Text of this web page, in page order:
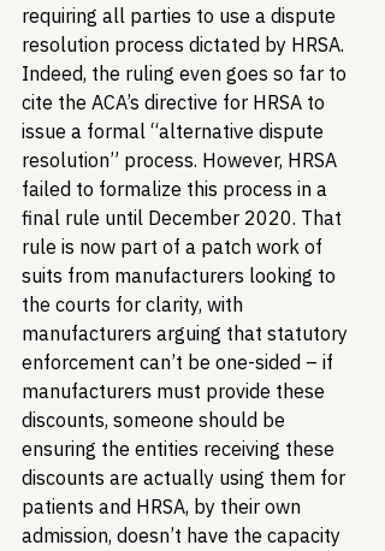
requiring all parties to use a dispute
resolution process dictated by HRSA.
Indeed, the ruling even goes so far to
cite the ACA’s directive for HRSA to
issue a formal “alternative dispute
resolution” process. However, HRSA
failed to formalize this process in a
final rule until December 2020. That
rule is now part of a patch work of
suits from manufacturers looking to
the courts for clarity, with
manufacturers arguing that statutory
enforcement can’t be one-sided – if
manufacturers must provide these
discounts, someone should be
ensuring the entities receiving these
discounts are actually using them for
patients and HRSA, by their own
admission, doesn’t have the capacity